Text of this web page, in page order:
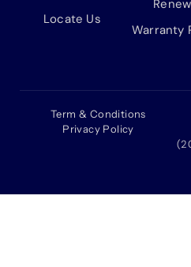
Locate Us
Warranty
Term & Conditions
Privacy Policy